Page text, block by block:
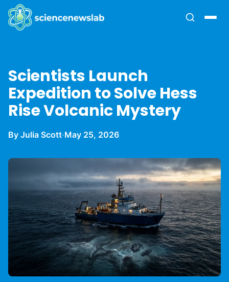
Scientists Launch
Expedition to Solve Hess
Rise Volcanic Mystery
By Julia Scott·May 25, 2026